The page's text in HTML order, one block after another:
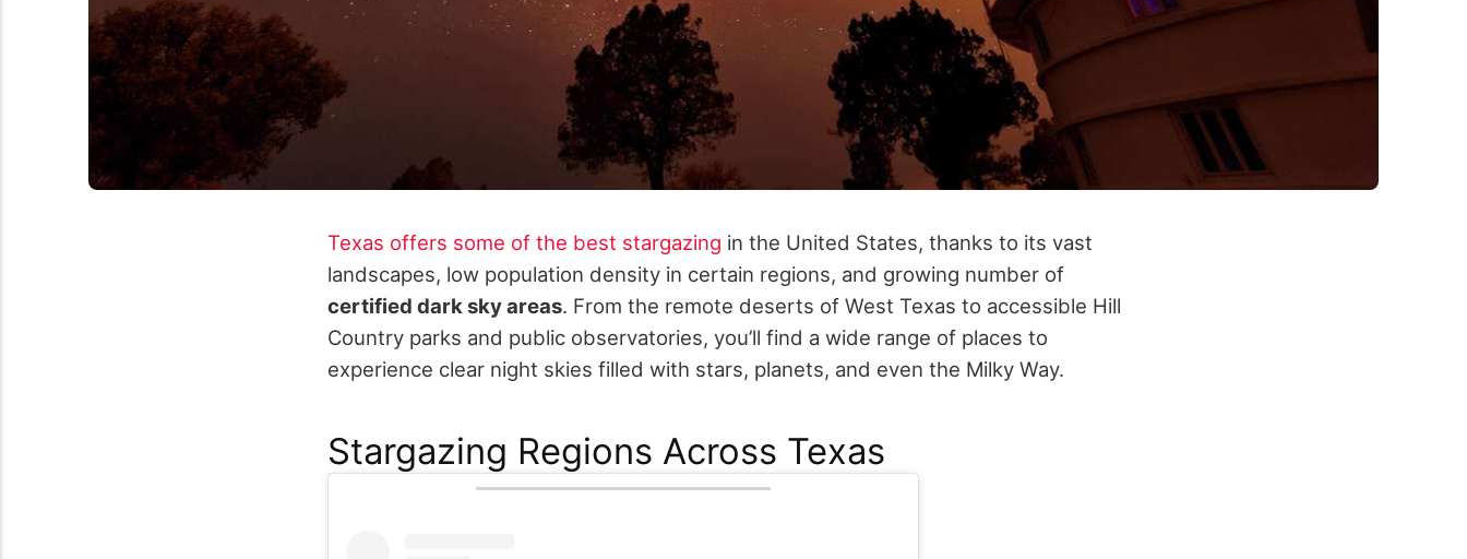
Texas offers some of the best stargazing in the United States, thanks to its vast
landscapes, low population density in certain regions, and growing number of
certified dark sky areas. From the remote deserts of West Texas to accessible Hill
Country parks and public observatories, you’ll find a wide range of places to
experience clear night skies filled with stars, planets, and even the Milky Way.
Stargazing Regions Across Texas